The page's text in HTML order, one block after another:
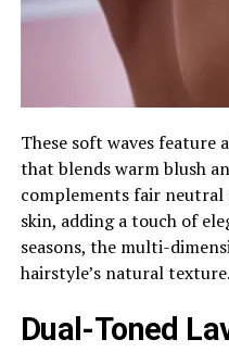
These soft waves
that blends warm blush
complements fair neutral
skin, adding a touch of
seasons, the multi-
hairstyle’s natural texture.
Dual-Toned